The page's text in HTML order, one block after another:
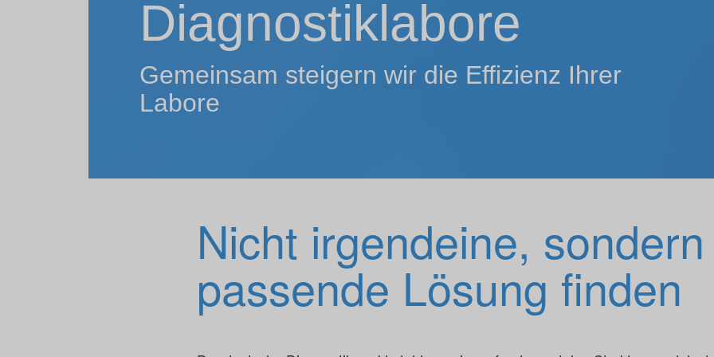
Diagnostiklabore
Gemeinsam steigern wir die Effizienz Ihrer
Labore
Nicht irgendeine,
passende Lösung finden